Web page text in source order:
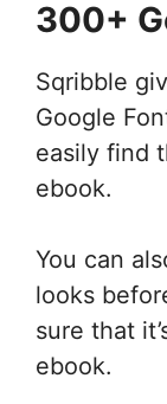
300+
Sqribble
Google
easily find
ebook.
You can
looks
sure that
ebook.